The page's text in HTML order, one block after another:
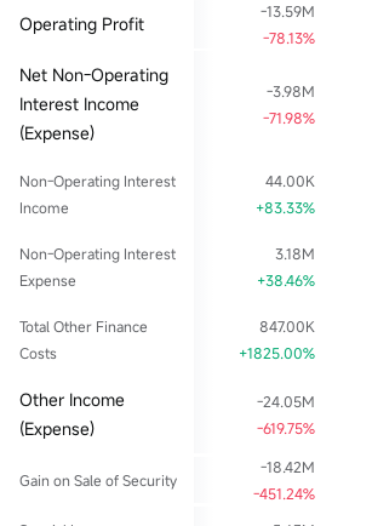
Operating Profit
-13.59M
-78.13%
Net Non-Operating
Interest Income
(Expense)
-3.98M
-71.98%
Non-Operating Interest
Income
44.00K
+83.33%
Non-Operating Interest
Expense
3.18M
+38.46%
Total Other Finance
Costs
847.00K
+1825.00%
Other Income
(Expense)
-24.05M
-619.75%
Gain on Sale of Security
-18.42M
-451.24%